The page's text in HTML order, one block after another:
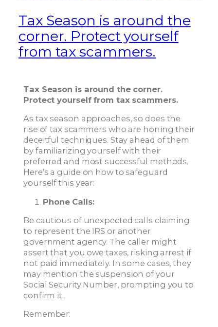
Tax Season is around the
corner. Protect yourself
from tax scammers.
Tax Season is around the corner.
Protect yourself from tax scammers.
As tax season approaches, so does the
rise of tax scammers who are honing their
deceitful techniques. Stay ahead of them
by familiarizing yourself with their
preferred and most successful methods.
Here’s a guide on how to safeguard
yourself this year:
Phone Calls:
Be cautious of unexpected calls claiming
to represent the IRS or another
government agency. The caller might
assert that you owe taxes, risking arrest if
not paid immediately. In some cases, they
may mention the suspension of your
Social Security Number, prompting you to
confirm it.
Remember: